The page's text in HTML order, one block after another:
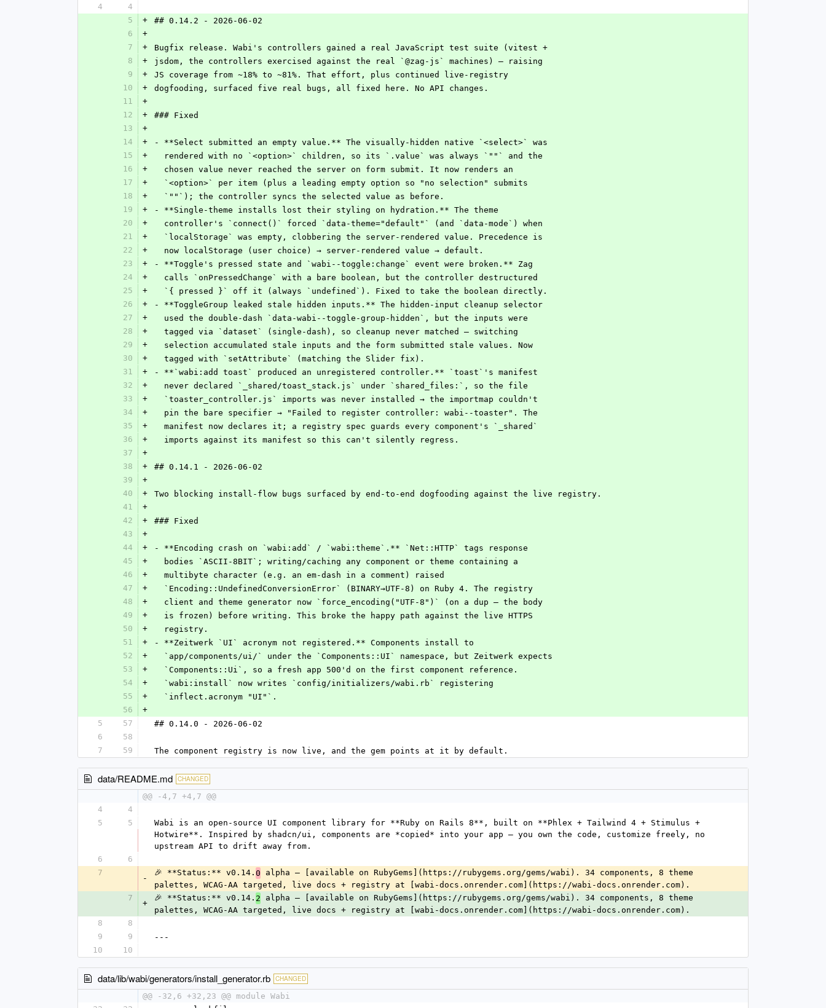
4
4
5
+
## 0.14.2 - 2026-06-02
6
+
7
+
Bugfix release. Wabi's controllers gained a real JavaScript test suite (vitest +
8
+
jsdom, the controllers exercised against the real `@zag-js` machines) — raising
9
+
JS coverage from ~18% to ~81%. That effort, plus continued live-registry
10
+
dogfooding, surfaced five real bugs, all fixed here. No API changes.
11
+
12
+
### Fixed
13
+
14
+
- **Select submitted an empty value.** The visually-hidden native `<select>` was
15
+
  rendered with no `<option>` children, so its `.value` was always `""` and the
16
+
  chosen value never reached the server on form submit. It now renders an
17
+
  `<option>` per item (plus a leading empty option so "no selection" submits
18
+
  `""`); the controller syncs the selected value as before.
19
+
- **Single-theme installs lost their styling on hydration.** The theme
20
+
  controller's `connect()` forced `data-theme="default"` (and `data-mode`) when
21
+
  `localStorage` was empty, clobbering the server-rendered value. Precedence is
22
+
  now localStorage (user choice) → server-rendered value → default.
23
+
- **Toggle's pressed state and `wabi--toggle:change` event were broken.** Zag
24
+
  calls `onPressedChange` with a bare boolean, but the controller destructured
25
+
  `{ pressed }` off it (always `undefined`). Fixed to take the boolean directly.
26
+
- **ToggleGroup leaked stale hidden inputs.** The hidden-input cleanup selector
27
+
  used the double-dash `data-wabi--toggle-group-hidden`, but the inputs were
28
+
  tagged via `dataset` (single-dash), so cleanup never matched — switching
29
+
  selection accumulated stale inputs and the form submitted stale values. Now
30
+
  tagged with `setAttribute` (matching the Slider fix).
31
+
- **`wabi:add toast` produced an unregistered controller.** `toast`'s manifest
32
+
  never declared `_shared/toast_stack.js` under `shared_files:`, so the file
33
+
  `toaster_controller.js` imports was never installed → the importmap couldn't
34
+
  pin the bare specifier → "Failed to register controller: wabi--toaster". The
35
+
  manifest now declares it; a registry spec guards every component's `_shared`
36
+
  imports against its manifest so this can't silently regress.
37
+
38
+
## 0.14.1 - 2026-06-02
39
+
40
+
Two blocking install-flow bugs surfaced by end-to-end dogfooding against the live registry.
41
+
42
+
### Fixed
43
+
44
+
- **Encoding crash on `wabi:add` / `wabi:theme`.** `Net::HTTP` tags response
45
+
  bodies `ASCII-8BIT`; writing/caching any component or theme containing a
46
+
  multibyte character (e.g. an em-dash in a comment) raised
47
+
  `Encoding::UndefinedConversionError` (BINARY→UTF-8) on Ruby 4. The registry
48
+
  client and theme generator now `force_encoding("UTF-8")` (on a dup — the body
49
+
  is frozen) before writing. This broke the happy path against the live HTTPS
50
+
  registry.
51
+
- **Zeitwerk `UI` acronym not registered.** Components install to
52
+
  `app/components/ui/` under the `Components::UI` namespace, but Zeitwerk expects
53
+
  `Components::Ui`, so a fresh app 500'd on the first component reference.
54
+
  `wabi:install` now writes `config/initializers/wabi.rb` registering
55
+
  `inflect.acronym "UI"`.
56
+
5
57
## 0.14.0 - 2026-06-02
6
58
7
59 The component registry is now live, and the gem points at it by default.
data/README.md CHANGED
@@ -4,7 +4,7 @@
4
4
5
5
Wabi is an open-source UI component library for **Ruby on Rails 8**, built on **Phlex + Tailwind 4 + Stimulus +
Hotwire**. Inspired by shadcn/ui, components are *copied* into your app — you own the code, customize freely, no
upstream API to drift away from.
6
6
7
-
🎉 **Status:** v0.14. 0 alpha — [available on RubyGems](https://rubygems.org/gems/wabi). 34 components, 8 theme
palettes, WCAG-AA targeted, live docs + registry at [wabi-docs.onrender.com](https://wabi-docs.onrender.com).
7
+
🎉 **Status:** v0.14. 2 alpha — [available on RubyGems](https://rubygems.org/gems/wabi). 34 components, 8 theme
palettes, WCAG-AA targeted, live docs + registry at [wabi-docs.onrender.com](https://wabi-docs.onrender.com).
8
8
9
9
---
10
10
data/lib/wabi/generators/install_generator.rb CHANGED
@@ -32,6 +32,23 @@ module Wabi